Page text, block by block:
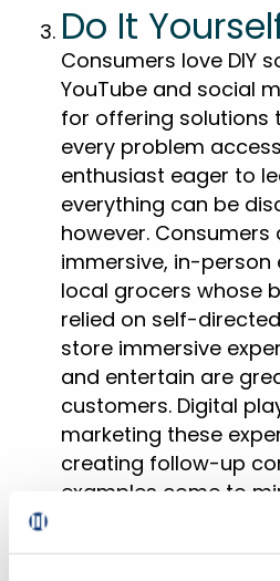
Do It
Consumers love DIY
YouTube and social
for offering solutions
every problem
enthusiast eager to
everything can be
however. Consumers
immersive, in-person
local grocers whose
relied on self-
store immersive
and entertain are
customers. Digital
marketing these
creating follow-up
examples come to
cooking clubs or
specialty food